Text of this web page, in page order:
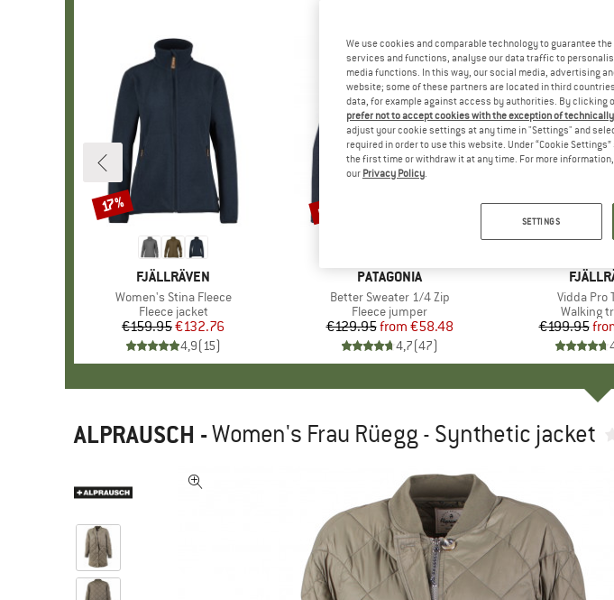
BRAND
FJÄLLRÄVEN
Item(s)
Women's Stina Fleece
Product group
Fleece jacket
Price
€159.95Reduced Price
€132.76
4,9(15)
Discount
17%
BRAND
PATAGONIA
Item(s)
Better Sweater 1/4 Zip
Product group
Fleece jumper
Price
€129.95 Reduced Price
from €58.48
4,7(47)
Discount
up to 55%
BRAND
Item(s)
Vidda Pro
Product
Walking
€199.95
Discount
up to 17%
ALPRAUSCH -Women's Frau Rüegg - Synthetic jacket
We use cookies and comparable technology to guarantee
services and functions, analyse our data traffic to
media functions. In this way, our social media, advertising
website; some of these partners are located in third
data, for example against access by authorities. By clicking
prefer not to accept cookies with the exception of
adjust your cookie settings at any time in "Settings" and
required in order to use this website. Under “Cookie
the first time or withdraw it at any time. For more
our Privacy Policy.
SETTINGS